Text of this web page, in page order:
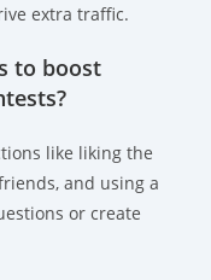
extra traffic.
to boost
like liking the
and using a
or create